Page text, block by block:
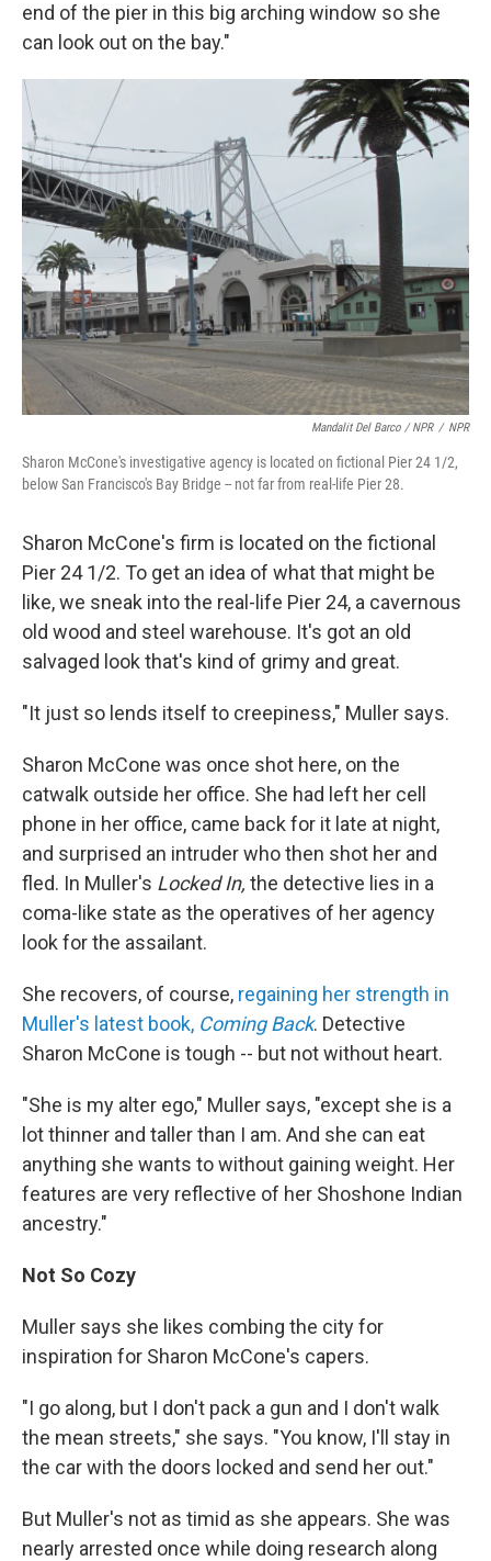
end of the pier in this big arching window so she
can look out on the bay."
Mandalit Del Barco / NPR / NPR
Sharon McCone's investigative agency is located on fictional Pier 24 1/2,
below San Francisco's Bay Bridge -- not far from real-life Pier 28.
Sharon McCone's firm is located on the fictional
Pier 24 1/2. To get an idea of what that might be
like, we sneak into the real-life Pier 24, a cavernous
old wood and steel warehouse. It's got an old
salvaged look that's kind of grimy and great.
"It just so lends itself to creepiness," Muller says.
Sharon McCone was once shot here, on the
catwalk outside her office. She had left her cell
phone in her office, came back for it late at night,
and surprised an intruder who then shot her and
fled. In Muller's Locked In, the detective lies in a
coma-like state as the operatives of her agency
look for the assailant.
She recovers, of course, regaining her strength in
Muller's latest book, Coming Back. Detective
Sharon McCone is tough -- but not without heart.
"She is my alter ego," Muller says, "except she is a
lot thinner and taller than I am. And she can eat
anything she wants to without gaining weight. Her
features are very reflective of her Shoshone Indian
ancestry."
Not So Cozy
Muller says she likes combing the city for
inspiration for Sharon McCone's capers.
"I go along, but I don't pack a gun and I don't walk
the mean streets," she says. "You know, I'll stay in
the car with the doors locked and send her out."
But Muller's not as timid as she appears. She was
nearly arrested once while doing research along